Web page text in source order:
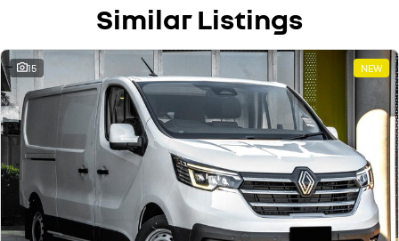
Similar Listings
15 NEW